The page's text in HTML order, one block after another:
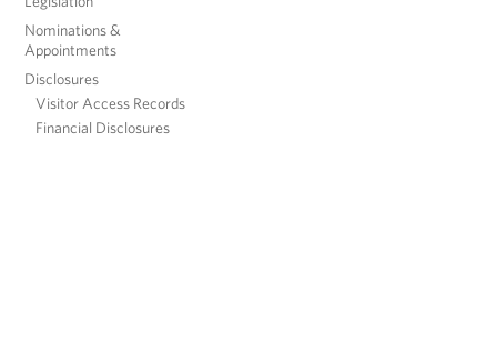
Nominations &
Appointments
Disclosures
Visitor Access Records
Financial Disclosures